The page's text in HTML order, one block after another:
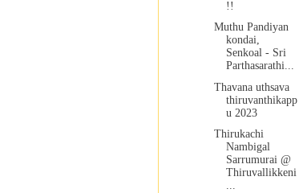
!!
Muthu Pandiyan
kondai,
Senkoal - Sri
Parthasarathi...
Thavana uthsava
thiruvanthikapp
u 2023
Thirukachi
Nambigal
Sarrumurai @
Thiruvallikkeni
...